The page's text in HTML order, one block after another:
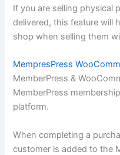
If you are selling physical
delivered, this feature will
shop when selling them
MempresPress
MemberPress &
MemberPress
platform.
When completing a
customer is added to the